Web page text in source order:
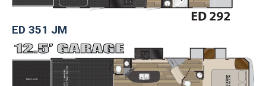
ED 351 JM